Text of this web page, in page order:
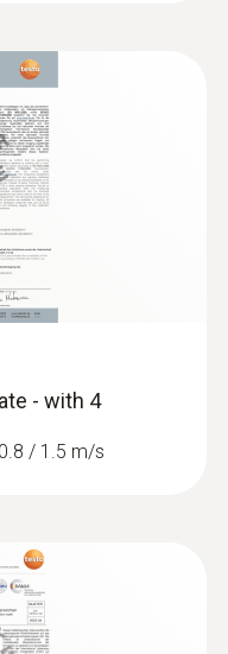
417 vane
volume flow
417
for plate outlets
for ventilation
the
store or
bag.
viewed
- with 4
/ 1.5 m/s